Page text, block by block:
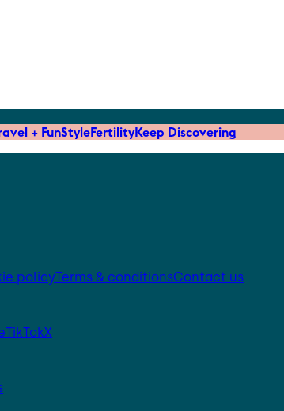
+ FunStyleFertilityKeep Discovering
policyTerms & conditionsContact us
TikTokX